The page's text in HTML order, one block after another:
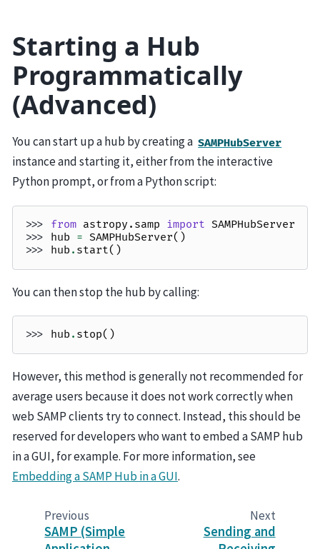
Starting a Hub
Programmatically
(Advanced)
You can start up a hub by creating a SAMPHubServer
instance and starting it, either from the interactive
Python prompt, or from a Python script:
>>> from astropy.samp import SAMPHubServer
>>> hub = SAMPHubServer()
>>> hub . start()
You can then stop the hub by calling:
>>> hub . stop()
However, this method is generally not recommended for
average users because it does not work correctly when
web SAMP clients try to connect. Instead, this should be
reserved for developers who want to embed a SAMP hub
in a GUI, for example. For more information, see
Embedding a SAMP Hub in a GUI.
Previous
SAMP (Simple
Next
Sending and